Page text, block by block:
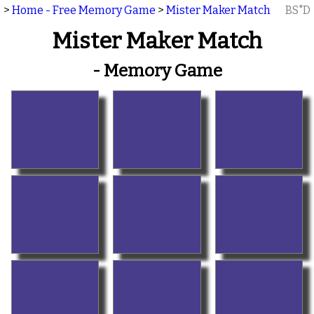
> Home - Free Memory Game > Mister Maker Match BS"D
Mister Maker Match
- Memory Game